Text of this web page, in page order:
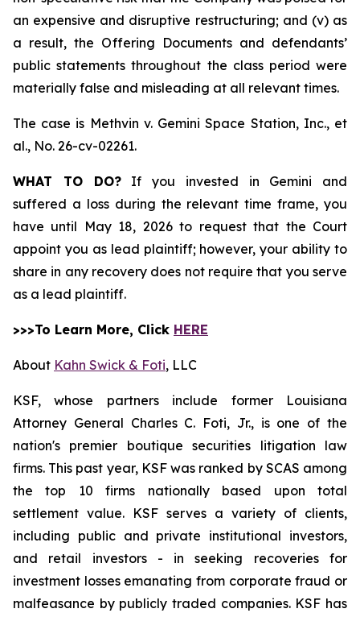
an expensive and disruptive restructuring; and (v) as
a result, the Offering Documents and defendants’
public statements throughout the class period were
materially false and misleading at all relevant times.
The case is Methvin v. Gemini Space Station, Inc., et
al., No. 26-cv-02261.
WHAT TO DO?If you invested in Gemini and
suffered a loss during the relevant time frame, you
have until May 18, 2026 to request that the Court
appoint you as lead plaintiff; however, your ability to
share in any recovery does not require that you serve
as a lead plaintiff.
>>>To Learn More, Click HERE
About Kahn Swick & Foti, LLC
KSF, whose partners include former Louisiana
Attorney General Charles C. Foti, Jr., is one of the
nation's premier boutique securities litigation law
firms. This past year, KSF was ranked by SCAS among
the top 10 firms nationally based upon total
settlement value. KSF serves a variety of clients,
including public and private institutional investors,
and retail investors - in seeking recoveries for
investment losses emanating from corporate fraud or
malfeasance by publicly traded companies. KSF has